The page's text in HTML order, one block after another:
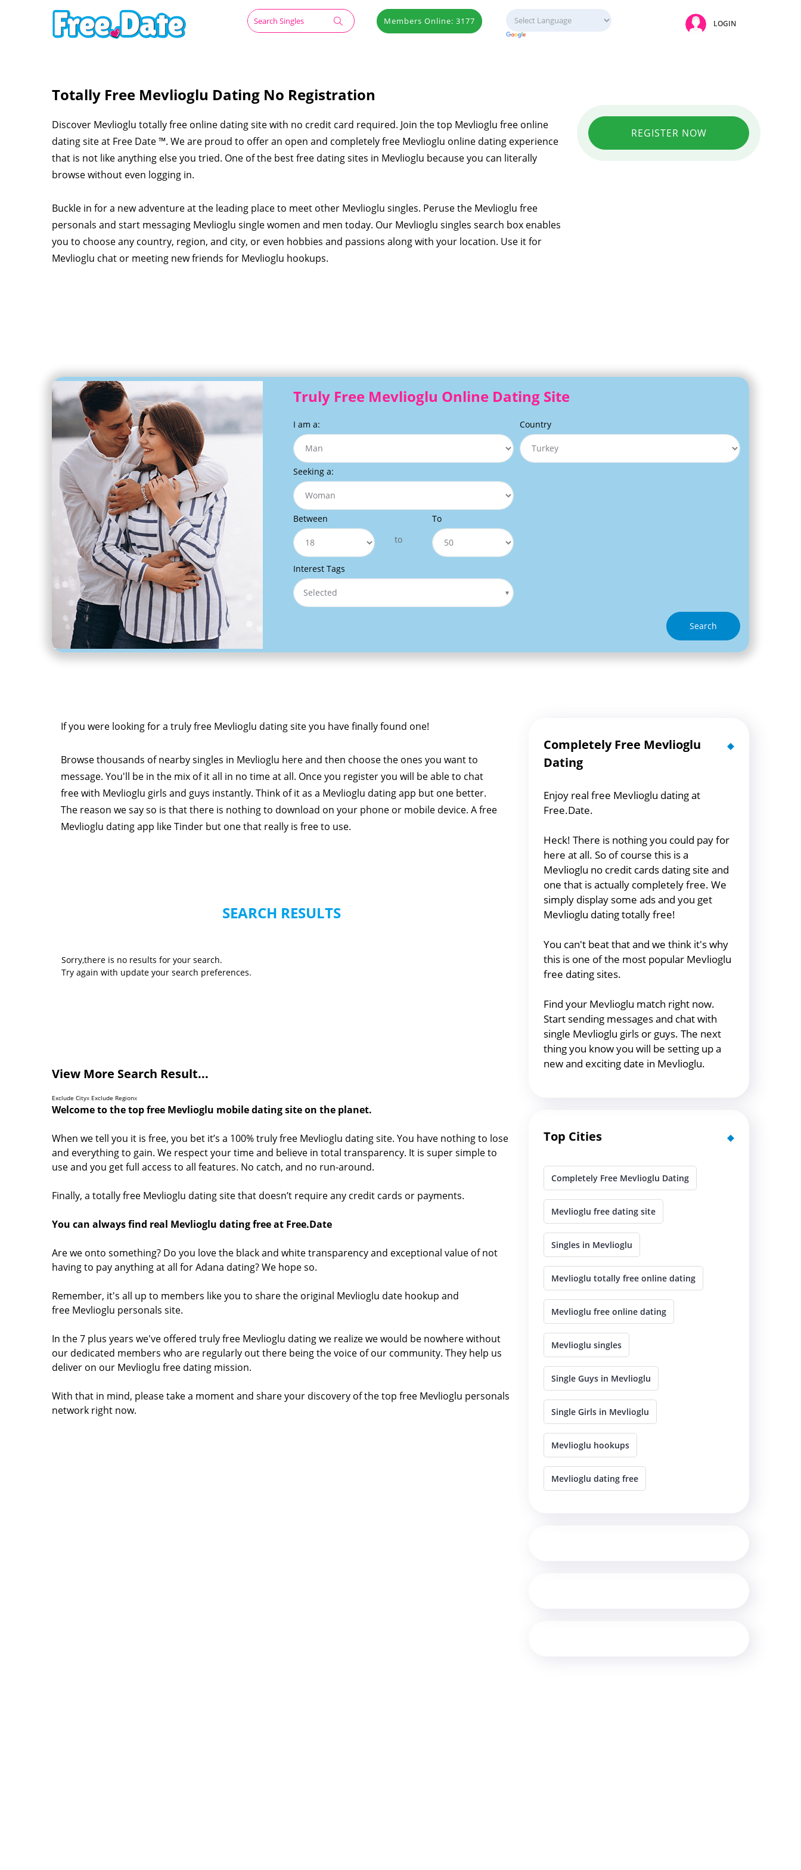
Members Online: 3177 LOGIN
Totally Free Mevlioglu Dating No Registration
Discover Mevlioglu totally free online dating site with no credit card required. Join the top Mevlioglu free online
dating site at Free Date ™. We are proud to offer an open and completely free Mevlioglu online dating experience
that is not like anything else you tried. One of the best free dating sites in Mevlioglu because you can literally
browse without even logging in.
Buckle in for a new adventure at the leading place to meet other Mevlioglu singles. Peruse the Mevlioglu free
personals and start messaging Mevlioglu single women and men today. Our Mevlioglu singles search box enables
you to choose any country, region, and city, or even hobbies and passions along with your location. Use it for
Mevlioglu chat or meeting new friends for Mevlioglu hookups.
REGISTER NOW
Truly Free Mevlioglu Online Dating Site
I am a:
Seeking a:
Between
to
To
Interest Tags
Selected
Country
Search
If you were looking for a truly free Mevlioglu dating site you have finally found one!
Browse thousands of nearby singles in Mevlioglu here and then choose the ones you want to
message. You'll be in the mix of it all in no time at all. Once you register you will be able to chat
free with Mevlioglu girls and guys instantly. Think of it as a Mevlioglu dating app but one better.
The reason we say so is that there is nothing to download on your phone or mobile device. A free
Mevlioglu dating app like Tinder but one that really is free to use.
SEARCH RESULTS
Sorry,there is no results for your search.
Try again with update your search preferences.
View More Search Result...
Exclude Cityx Exclude Regionx
Welcome to the top free Mevlioglu mobile dating site on the planet.
When we tell you it is free, you bet it’s a 100% truly free Mevlioglu dating site. You have nothing to lose
and everything to gain. We respect your time and believe in total transparency. It is super simple to
use and you get full access to all features. No catch, and no run-around.
Finally, a totally free Mevlioglu dating site that doesn’t require any credit cards or payments.
You can always find real Mevlioglu dating free at Free.Date
Are we onto something? Do you love the black and white transparency and exceptional value of not
having to pay anything at all for Adana dating? We hope so.
Remember, it's all up to members like you to share the original Mevlioglu date hookup and
free Mevlioglu personals site.
In the 7 plus years we've offered truly free Mevlioglu dating we realize we would be nowhere without
our dedicated members who are regularly out there being the voice of our community. They help us
deliver on our Mevlioglu free dating mission.
With that in mind, please take a moment and share your discovery of the top free Mevlioglu personals
network right now.
Completely Free Mevlioglu
Dating
Enjoy real free Mevlioglu dating at
Free.Date.
Heck! There is nothing you could pay for
here at all. So of course this is a
Mevlioglu no credit cards dating site and
one that is actually completely free. We
simply display some ads and you get
Mevlioglu dating totally free!
You can't beat that and we think it's why
this is one of the most popular Mevlioglu
free dating sites.
Find your Mevlioglu match right now.
Start sending messages and chat with
single Mevlioglu girls or guys. The next
thing you know you will be setting up a
new and exciting date in Mevlioglu.
Top Cities
Completely Free Mevlioglu Dating
Mevlioglu free dating site
Singles in Mevlioglu
Mevlioglu totally free online dating
Mevlioglu free online dating
Mevlioglu singles
Single Guys in Mevlioglu
Single Girls in Mevlioglu
Mevlioglu hookups
Mevlioglu dating free